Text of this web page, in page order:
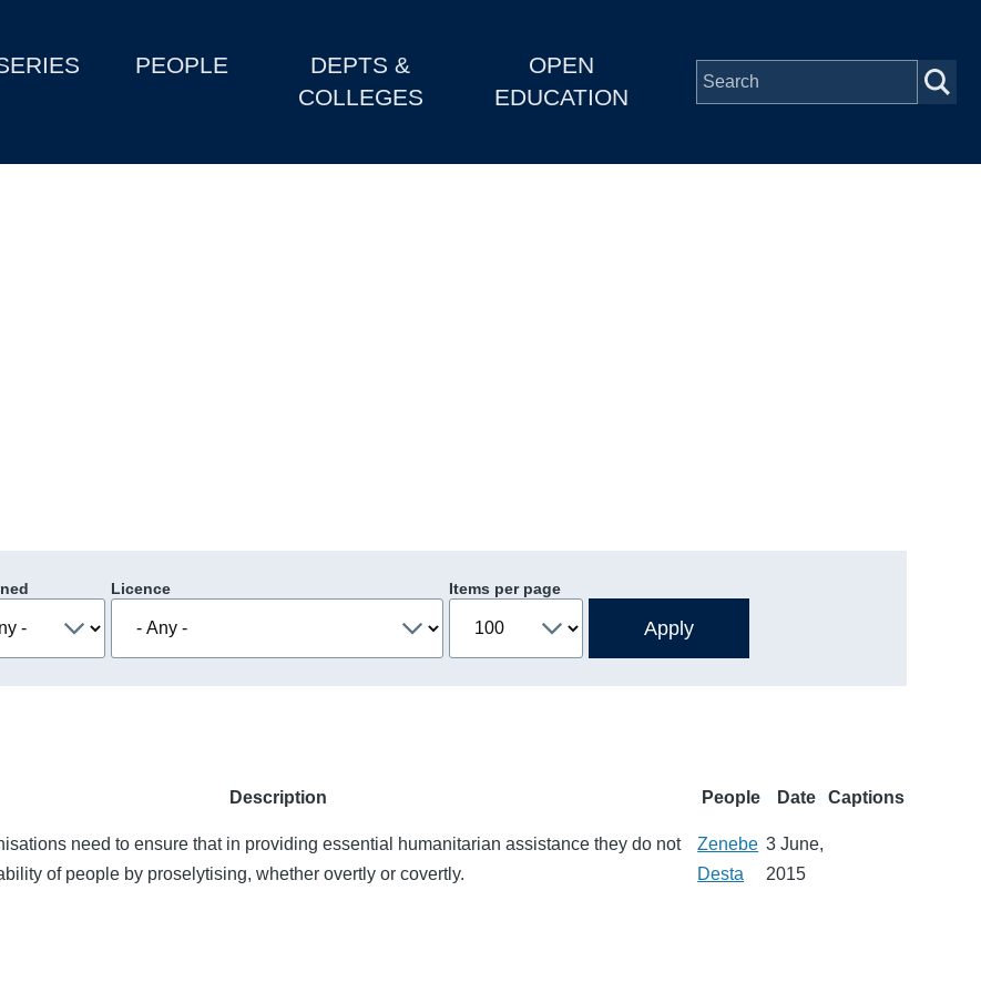
PEOPLE
DEPTS &
COLLEGES
OPEN
EDUCATION
Licence Items per page
Description People Date
Captions
need to ensure that in providing essential humanitarian assistance they do not
of people by proselytising, whether overtly or covertly.
Zenebe
Desta
3 June,
2015